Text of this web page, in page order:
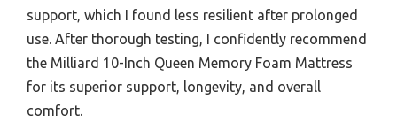
support, which I found less resilient after prolonged
use. After thorough testing, I confidently recommend
the Milliard 10-Inch Queen Memory Foam Mattress
for its superior support, longevity, and overall
comfort.